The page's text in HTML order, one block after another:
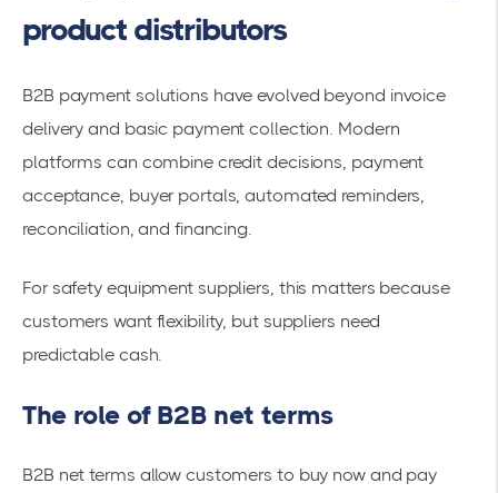
product distributors
B2B payment solutions have evolved beyond invoice
delivery and basic payment collection. Modern
platforms can combine credit decisions, payment
acceptance, buyer portals, automated reminders,
reconciliation, and financing.
For safety equipment suppliers, this matters because
customers want flexibility, but suppliers need
predictable cash.
The role of B2B net terms
B2B net terms allow customers to buy now and pay